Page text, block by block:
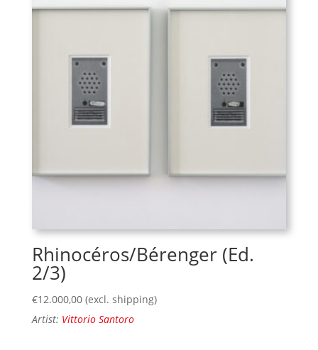
Rhinocéros/Bérenger (Ed.
2/3)
€12.000,00 (excl. shipping)
Artist: Vittorio Santoro